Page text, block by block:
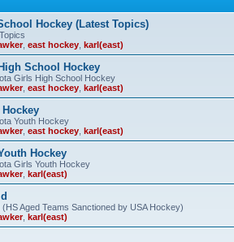
Hockey (Latest Topics)
, east hockey karl(east)
School Hockey
Girls High School Hockey
, east hockey karl(east)
Youth Hockey
, east hockey karl(east)
Hockey
Girls Youth Hockey
, karl(east)
Aged Teams Sanctioned by USA Hockey)
, karl(east)